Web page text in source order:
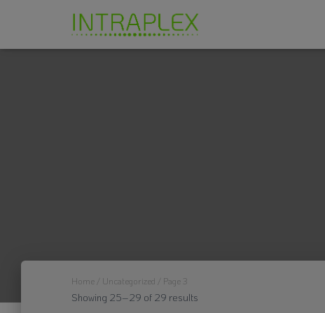
Home / Uncategorized / Page 3
Showing 25–29 of 29 results